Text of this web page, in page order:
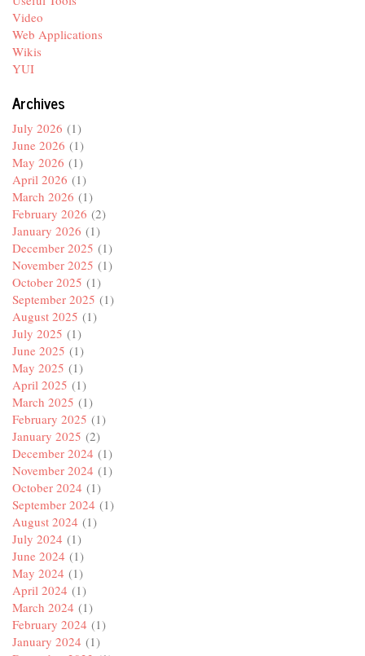
Video
Web Applications
Wikis
YUI
Archives
July 2026 (1)
June 2026 (1)
May 2026 (1)
April 2026 (1)
March 2026 (1)
February 2026 (2)
January 2026 (1)
December 2025 (1)
November 2025 (1)
October 2025 (1)
September 2025 (1)
August 2025 (1)
July 2025 (1)
June 2025 (1)
May 2025 (1)
April 2025 (1)
March 2025 (1)
February 2025 (1)
January 2025 (2)
December 2024 (1)
November 2024 (1)
October 2024 (1)
September 2024 (1)
August 2024 (1)
July 2024 (1)
June 2024 (1)
May 2024 (1)
April 2024 (1)
March 2024 (1)
February 2024 (1)
January 2024 (1)